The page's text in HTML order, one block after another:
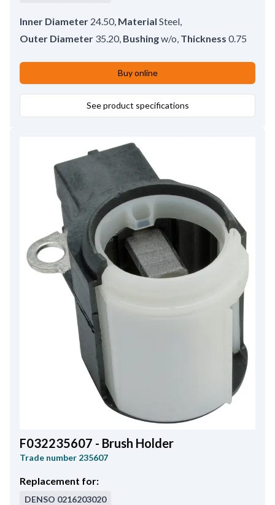
Inner Diameter 24.50, Material Steel,
Outer Diameter 35.20, Bushingw/o, Thickness 0.75
Buy online
See product specifications
F032235607 - Brush Holder
Trade number 235607
Replacement for:
DENSO 0216203020